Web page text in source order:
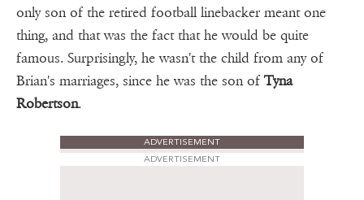
only son of the retired football linebacker meant one
thing, and that was the fact that he would be quite
famous. Surprisingly, he wasn't the child from any of
Brian's marriages, since he was the son of Tyna
Robertson.
ADVERTISEMENT
ADVERTISEMENT